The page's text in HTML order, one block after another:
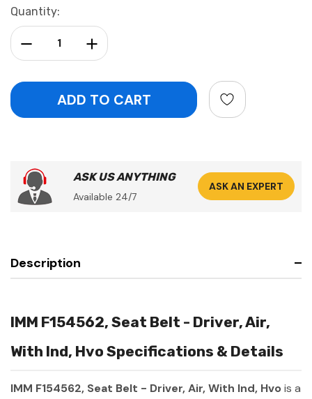
Current
Stock:
Quantity:
Increase Quantity:
Decrease Quantity:
ASK US ANYTHING
Available 24/7
ASK AN EXPERT
Description
IMM F154562, Seat Belt - Driver, Air,
With Ind, Hvo Specifications & Details
IMM F154562, Seat Belt - Driver, Air, With Ind, Hvo is a